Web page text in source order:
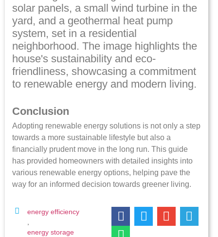
Conclusion
Adopting renewable energy solutions is not only a step
towards a more sustainable lifestyle but also a
financially prudent move in the long run. This guide
has provided homeowners with detailed insights into
various renewable energy options, helping pave the
way for an informed decision towards greener living.
energy efficiency
,
energy storage